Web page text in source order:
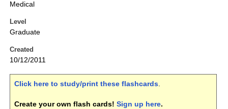
Medical
Level
Graduate
Created
10/12/2011
Click here to study/print these flashcards.
Create your own flash cards! Sign up here.